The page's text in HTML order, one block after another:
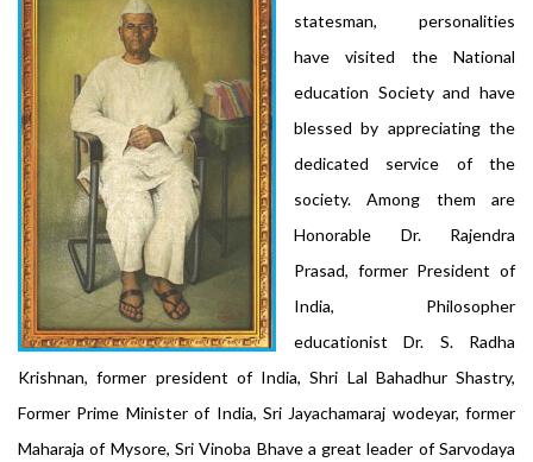
statesman, personalities
have visited the National
education Society and have
blessed by appreciating the
dedicated service of the
society. Among them are
Honorable Dr. Rajendra
Prasad, former President of
India, Philosopher
educationist Dr. S. Radha
Krishnan, former president of India, Shri Lal Bahadhur Shastry,
Former Prime Minister of India, Sri Jayachamaraj wodeyar, former
Maharaja of Mysore, Sri Vinoba Bhave a great leader of Sarvodaya